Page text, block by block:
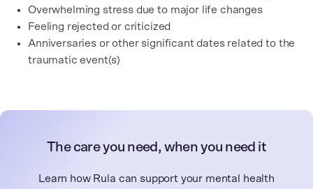
Overwhelming stress due to major life changes
Feeling rejected or criticized
Anniversaries or other significant dates related to the
traumatic event(s)
The care you need, when you need it
Learn how Rula can support your mental health